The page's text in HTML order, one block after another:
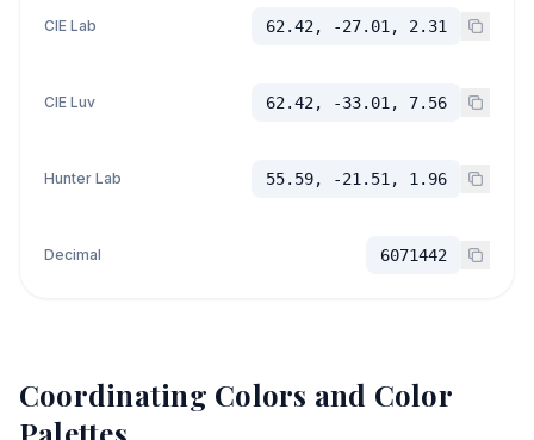
CIE Lab 62.42, -27.01, 2.31
CIE Luv 62.42, -33.01, 7.56
Hunter Lab 55.59, -21.51, 1.96
Decimal 6071442
Coordinating Colors and Color